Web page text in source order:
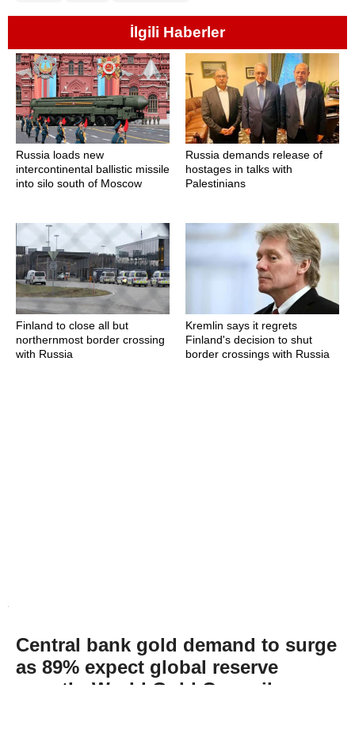
İlgili Haberler
Russia loads new
intercontinental ballistic missile
into silo south of Moscow
Russia demands release of
hostages in talks with
Palestinians
Finland to close all but
northernmost border crossing
with Russia
Kremlin says it regrets
Finland's decision to shut
border crossings with Russia
Central bank gold demand to surge
as 89% expect global reserve
growth: World Gold Council